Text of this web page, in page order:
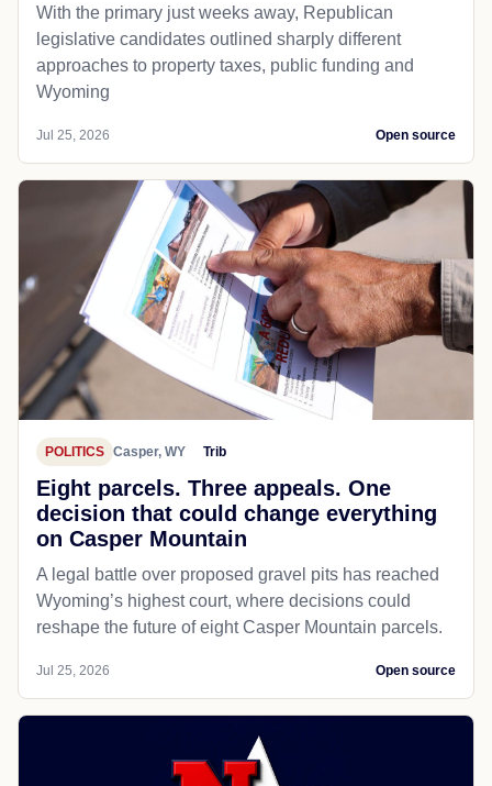
With the primary just weeks away, Republican
legislative candidates outlined sharply different
approaches to property taxes, public funding and
Wyoming
Jul 25, 2026 Open source
POLITICS Casper, WY Trib
Eight parcels. Three appeals. One
decision that could change everything
on Casper Mountain
A legal battle over proposed gravel pits has reached
Wyoming’s highest court, where decisions could
reshape the future of eight Casper Mountain parcels.
Jul 25, 2026 Open source